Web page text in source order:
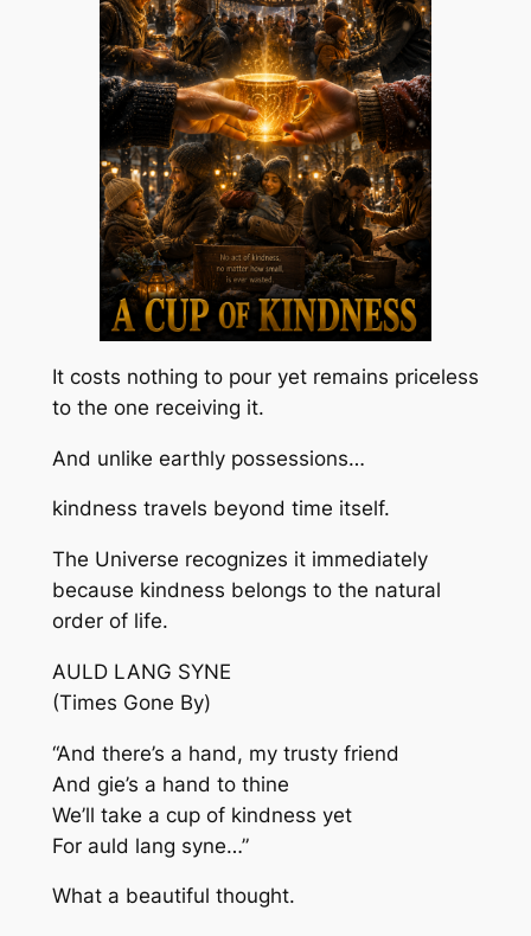
It costs nothing to pour yet remains priceless
to the one receiving it.
And unlike earthly possessions…
kindness travels beyond time itself.
The Universe recognizes it immediately
because kindness belongs to the natural
order of life.
AULD LANG SYNE
(Times Gone By)
“And there’s a hand, my trusty friend
And gie’s a hand to thine
We’ll take a cup of kindness yet
For auld lang syne…”
What a beautiful thought.